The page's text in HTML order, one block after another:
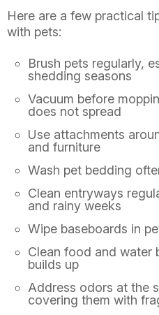
Here are a few practical
with pets:
Brush pets regularly,
shedding seasons
Vacuum before
does not spread
Use attachments
and furniture
Wash pet bedding
Clean entryways
and rainy weeks
Wipe baseboards in
Clean food and water
builds up
Address odors at the
covering them with